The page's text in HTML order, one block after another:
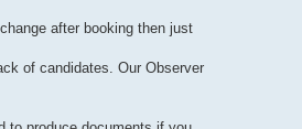
after booking then just
of candidates. Our Observer